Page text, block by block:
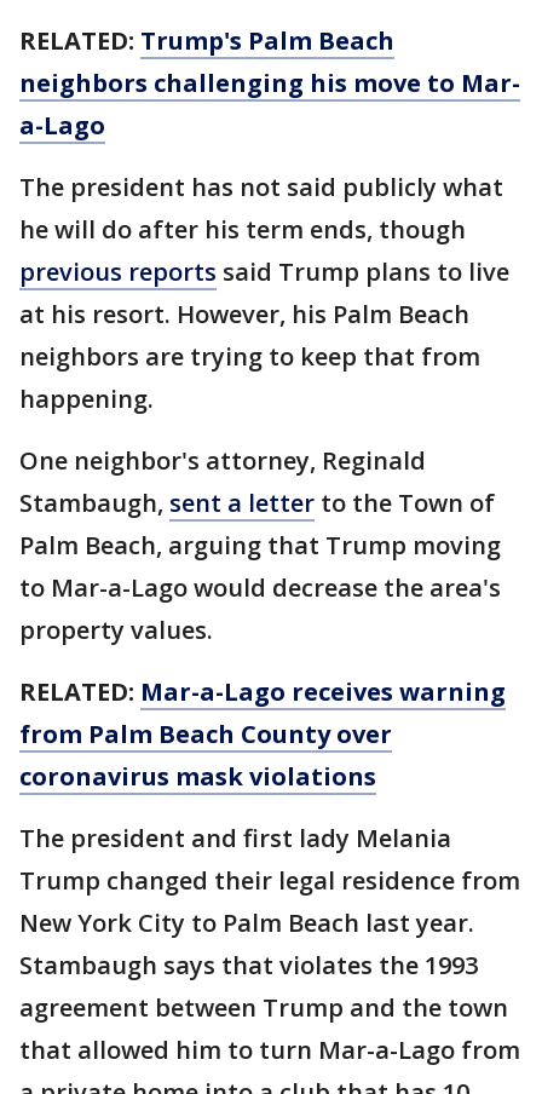
RELATED: Trump's Palm Beach
neighbors challenging his move to Mar-
a-Lago
The president has not said publicly what
he will do after his term ends, though
previous reports said Trump plans to live
at his resort. However, his Palm Beach
neighbors are trying to keep that from
happening.
One neighbor's attorney, Reginald
Stambaugh, sent a letter to the Town of
Palm Beach, arguing that Trump moving
to Mar-a-Lago would decrease the area's
property values.
RELATED: Mar-a-Lago receives warning
from Palm Beach County over
coronavirus mask violations
The president and first lady Melania
Trump changed their legal residence from
New York City to Palm Beach last year.
Stambaugh says that violates the 1993
agreement between Trump and the town
that allowed him to turn Mar-a-Lago from